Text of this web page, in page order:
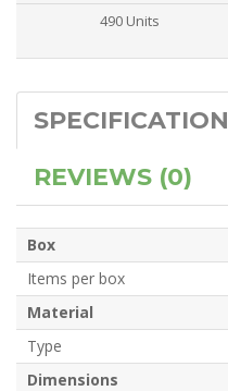
490 Units
SPECIFICATION
REVIEWS (0)
Box
Items per box
Material
Type
Dimensions